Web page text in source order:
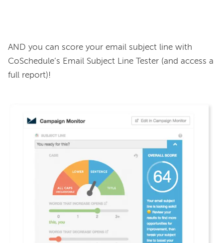
AND you can score your email subject line with
CoSchedule’s Email Subject Line Tester (and access a
full report)!